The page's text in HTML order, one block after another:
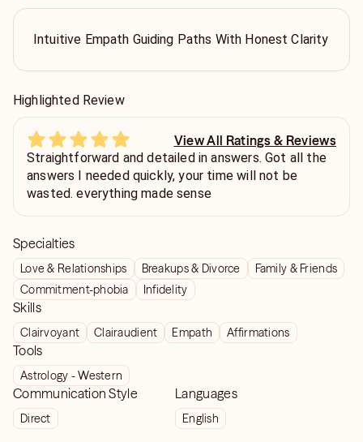
Intuitive Empath Guiding Paths With Honest Clarity
Highlighted Review
View All Ratings & Reviews
Straightforward and detailed in answers. Got all the
answers I needed quickly, your time will not be
wasted. everything made sense
Specialties
Love & Relationships Breakups & Divorce
Family & Friends
Commitment-phobia
Infidelity
Skills
Clairvoyant Clairaudient Empath Affirmations
Tools
Astrology - Western
Communication Style
Direct
Languages
English